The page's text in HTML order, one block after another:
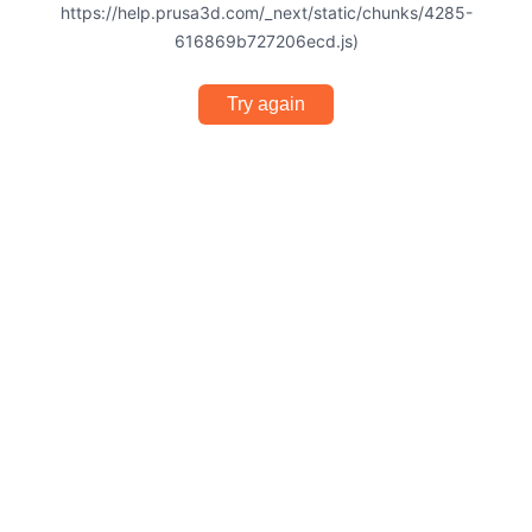
https://help.prusa3d.com/_next/static/chunks/4285-
616869b727206ecd.js)
Try again